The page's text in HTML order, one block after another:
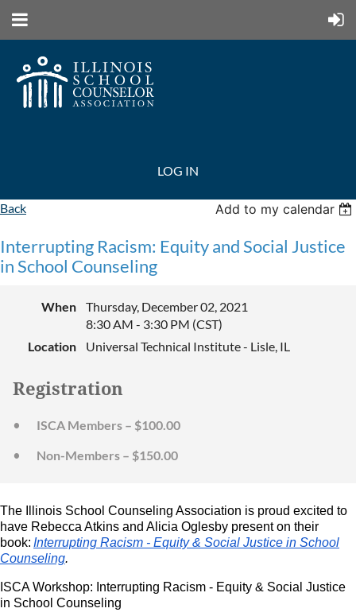
LOG IN
Back Add to my calendar
Interrupting Racism: Equity and Social Justice
in School Counseling
When
Thursday, December 02, 2021
8:30 AM - 3:30 PM (CST)
Location
Universal Technical Institute - Lisle, IL
Registration
ISCA Members – $100.00
Non-Members – $150.00
The Illinois School Counseling Association is proud excited to
have Rebecca Atkins and Alicia Oglesby present on their
book: Interrupting Racism - Equity & Social Justice in School
Counseling.
ISCA Workshop: Interrupting Racism - Equity & Social Justice
in School Counseling